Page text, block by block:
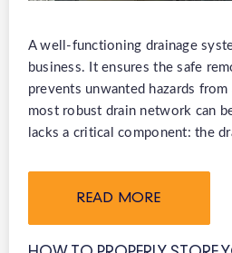
A well-functioning drainage
business. It ensures the safe
prevents unwanted hazards
most robust drain network can
lacks a critical component: the
READ MORE